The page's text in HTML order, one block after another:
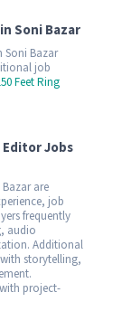
Soni Bazar
Soni Bazar
job
Feet Ring
Jobs
are
job
frequently
audio
Additional
storytelling,
project-